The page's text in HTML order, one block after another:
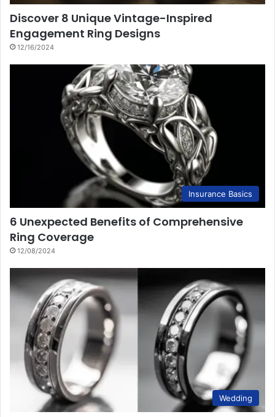
Discover 8 Unique Vintage-Inspired
Engagement Ring Designs
12/16/2024
Insurance Basics
6 Unexpected Benefits of Comprehensive
Ring Coverage
12/08/2024
Wedding